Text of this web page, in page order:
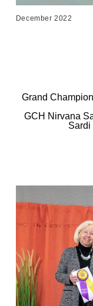
December 2022
Grand
GCH Nirvana
Sardi